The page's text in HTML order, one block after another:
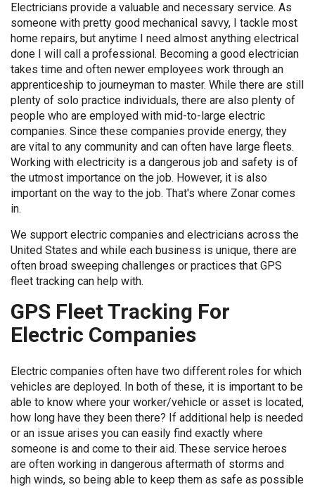
Electricians provide a valuable and necessary service. As
someone with pretty good mechanical savvy, I tackle most
home repairs, but anytime I need almost anything electrical
done I will call a professional. Becoming a good electrician
takes time and often newer employees work through an
apprenticeship to journeyman to master. While there are still
plenty of solo practice individuals, there are also plenty of
people who are employed with mid-to-large electric
companies. Since these companies provide energy, they
are vital to any community and can often have large fleets.
Working with electricity is a dangerous job and safety is of
the utmost importance on the job. However, it is also
important on the way to the job. That's where Zonar comes
in.
We support electric companies and electricians across the
United States and while each business is unique, there are
often broad sweeping challenges or practices that GPS
fleet tracking can help with.
GPS Fleet Tracking For
Electric Companies
Electric companies often have two different roles for which
vehicles are deployed. In both of these, it is important to be
able to know where your worker/vehicle or asset is located,
how long have they been there? If additional help is needed
or an issue arises you can easily find exactly where
someone is and come to their aid. These service heroes
are often working in dangerous aftermath of storms and
high winds, so being able to keep them as safe as possible